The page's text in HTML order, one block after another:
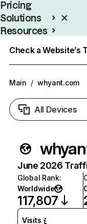
Pricing
Solutions
Resources
Check a Website’s
Main / whyant.com
All Devices
June 2026
Global Rank:
Worldwide
117,807
Visits